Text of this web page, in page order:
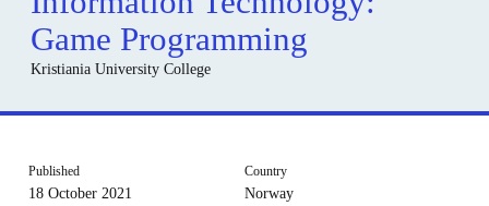
Game Programming
Kristiania University College
Published
18 October 2021
Country
Norway